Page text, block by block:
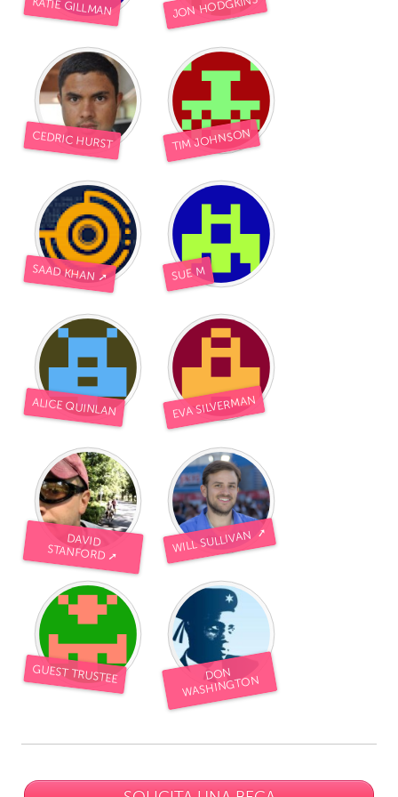
KATIE GILLMAN JON HODGKINS
CEDRIC HURST TIM JOHNSON
SAAD KHAN ➚ SUE M
ALICE QUINLAN EVA SILVERMAN
DAVID
STANFORD ➚ WILL SULLIVAN ➚
GUEST TRUSTEE DON
WASHINGTON